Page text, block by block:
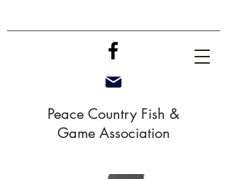
Peace Country Fish &
Game Association